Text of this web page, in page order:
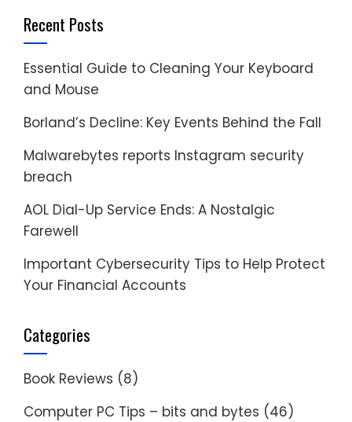
Recent Posts
Essential Guide to Cleaning Your Keyboard
and Mouse
Borland’s Decline: Key Events Behind the Fall
Malwarebytes reports Instagram security
breach
AOL Dial-Up Service Ends: A Nostalgic
Farewell
Important Cybersecurity Tips to Help Protect
Your Financial Accounts
Categories
Book Reviews (8)
Computer PC Tips – bits and bytes (46)